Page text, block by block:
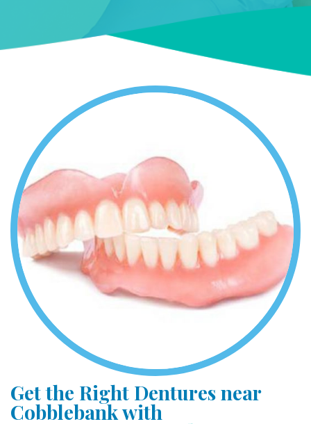
Get the Right Dentures near
Cobblebank with